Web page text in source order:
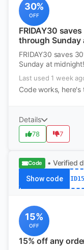
30%
OFF
FRIDAY30
through Sunday
FRIDAY30 saves
Sunday at midnight!
Last used 1 week
Code works, here's
Details
78 7
Code • Verified
Show code ID15
15%
OFF
15% off any